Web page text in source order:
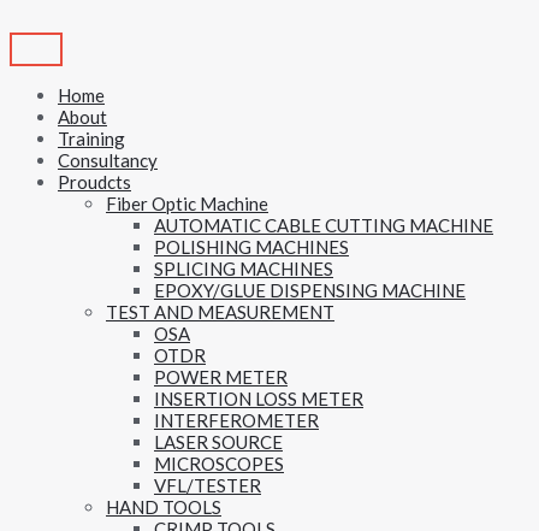
to
Home
About
Training
Consultancy
Proudcts
Fiber Optic Machine
AUTOMATIC CABLE CUTTING MACHINE
POLISHING MACHINES
SPLICING MACHINES
EPOXY/GLUE DISPENSING MACHINE
TEST AND MEASUREMENT
OSA
OTDR
POWER METER
INSERTION LOSS METER
INTERFEROMETER
LASER SOURCE
MICROSCOPES
VFL/TESTER
HAND TOOLS